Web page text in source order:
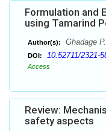
Formulation and
using Tamarind
Author(s): Ghadage
DOI: 10.52711/2321-
Access
Review:
safety aspects